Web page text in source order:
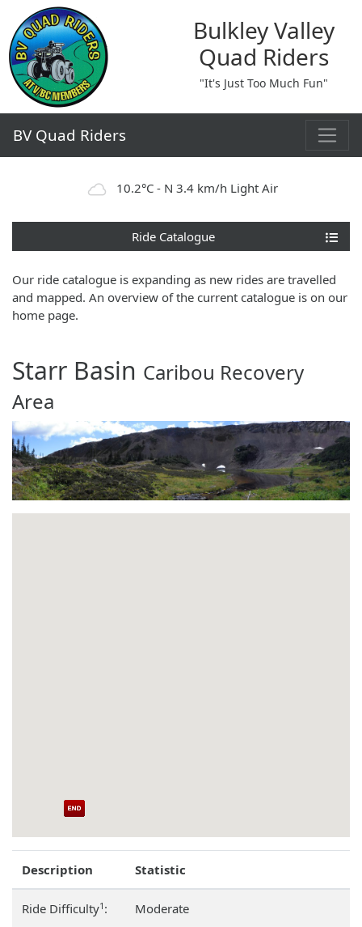
Bulkley Valley
Quad Riders
"It's Just Too Much Fun"
BV Quad Riders
10.2°C - N 3.4 km/h Light Air
Ride Catalogue
Our ride catalogue is expanding as new rides are travelled
and mapped. An overview of the current catalogue is on our
home page.
Starr Basin Caribou Recovery
Area
Description Statistic
Ride Difficulty1 : Moderate